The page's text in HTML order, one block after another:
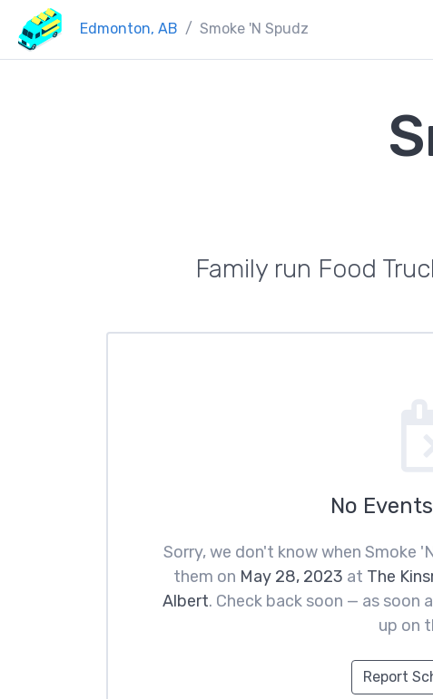
Edmonton, AB Smoke 'N Spudz
Family run Food
No
Sorry, we don't know when Smoke
them on May 28, 2023 at The
Albert. Check back soon — as soon
up on
Report